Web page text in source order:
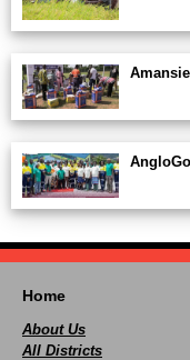
Home
About Us
All Districts